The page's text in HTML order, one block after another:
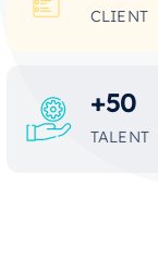
CLIENT
+50
TALENT